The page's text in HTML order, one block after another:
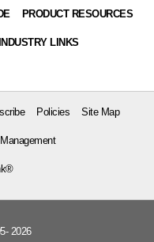
PRODUCT RESOURCES
INDUSTRY LINKS
Policies Site Map
2026